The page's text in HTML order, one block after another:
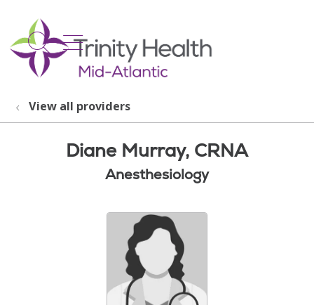
search
show off canvas menu
View all providers
Diane Murray, CRNA
Anesthesiology